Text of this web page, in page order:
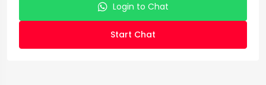
Login to Chat
Start Chat